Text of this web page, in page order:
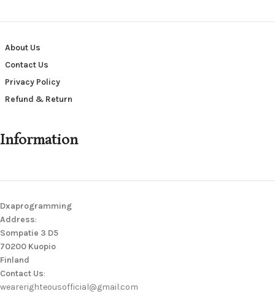
About Us
Contact Us
Privacy Policy
Refund & Return
Information
Dxaprogramming
Address:
Sompatie 3 D5
70200 Kuopio
Finland
Contact Us:
wearerighteousofficial@gmail.com